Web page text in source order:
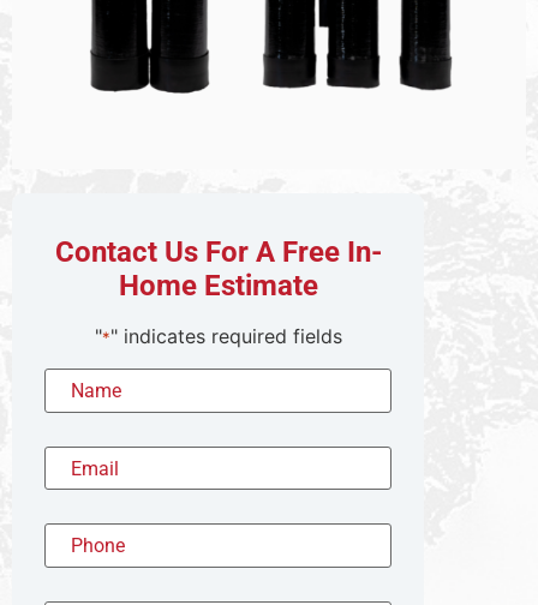
Contact Us For A Free In-
Home Estimate
"*" indicates required fields